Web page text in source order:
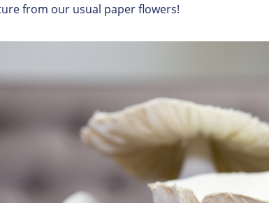
from our usual paper flowers!